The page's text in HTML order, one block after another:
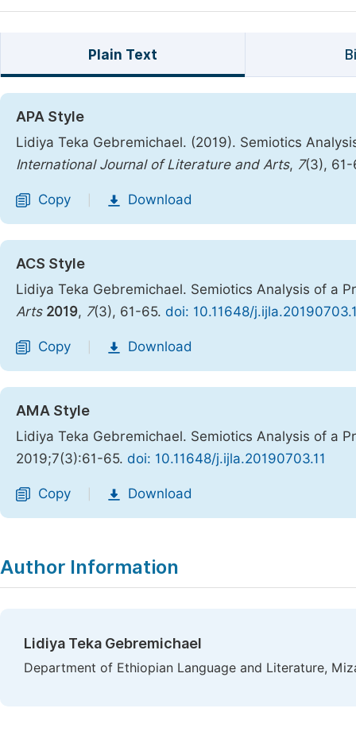
Plain Text
APA Style
Lidiya Teka Gebremichael. (2019). Semiotics
International Journal of Literature and Arts, 7(3),
Copy Download
ACS Style
Lidiya Teka Gebremichael. Semiotics Analysis of a
Arts 2019, 7(3), 61-65. doi: 10.11648/
Copy Download
AMA Style
Lidiya Teka Gebremichael. Semiotics Analysis of a
2019;7(3):61-65. doi: 10.11648/j.ijla.20190703.11
Copy Download
Author Information
Lidiya Teka Gebremichael
Department of Ethiopian Language and Literature,